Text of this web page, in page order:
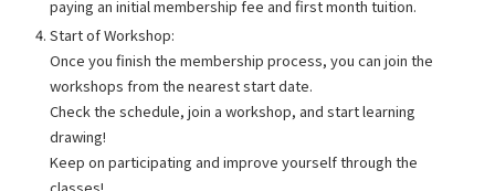
paying an initial membership fee and first month tuition.
Start of Workshop:
Once you finish the membership process, you can join the
workshops from the nearest start date.
Check the schedule, join a workshop, and start learning
drawing!
Keep on participating and improve yourself through the
classes!